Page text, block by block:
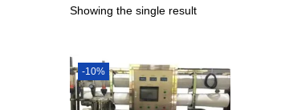
Showing the single result
-10%